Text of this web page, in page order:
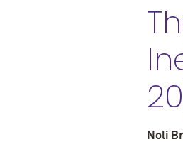
Noli